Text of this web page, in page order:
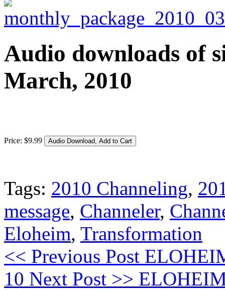
Audio downloads of
March, 2010
Price: $9.99
Tags: 2010 Channeling,
message, Channeler,
Eloheim, Transformation
<< Previous Post
10 Next Post >>